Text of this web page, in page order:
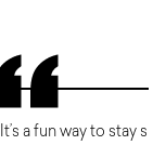
a fun way to stay